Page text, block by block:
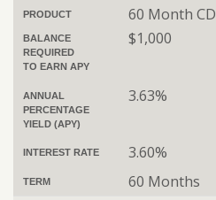
PRODUCT 60 Month CD
BALANCE
REQUIRED
TO EARN APY
$1,000
ANNUAL
PERCENTAGE
YIELD (APY)
3.63%
INTEREST RATE 3.60%
TERM 60 Months